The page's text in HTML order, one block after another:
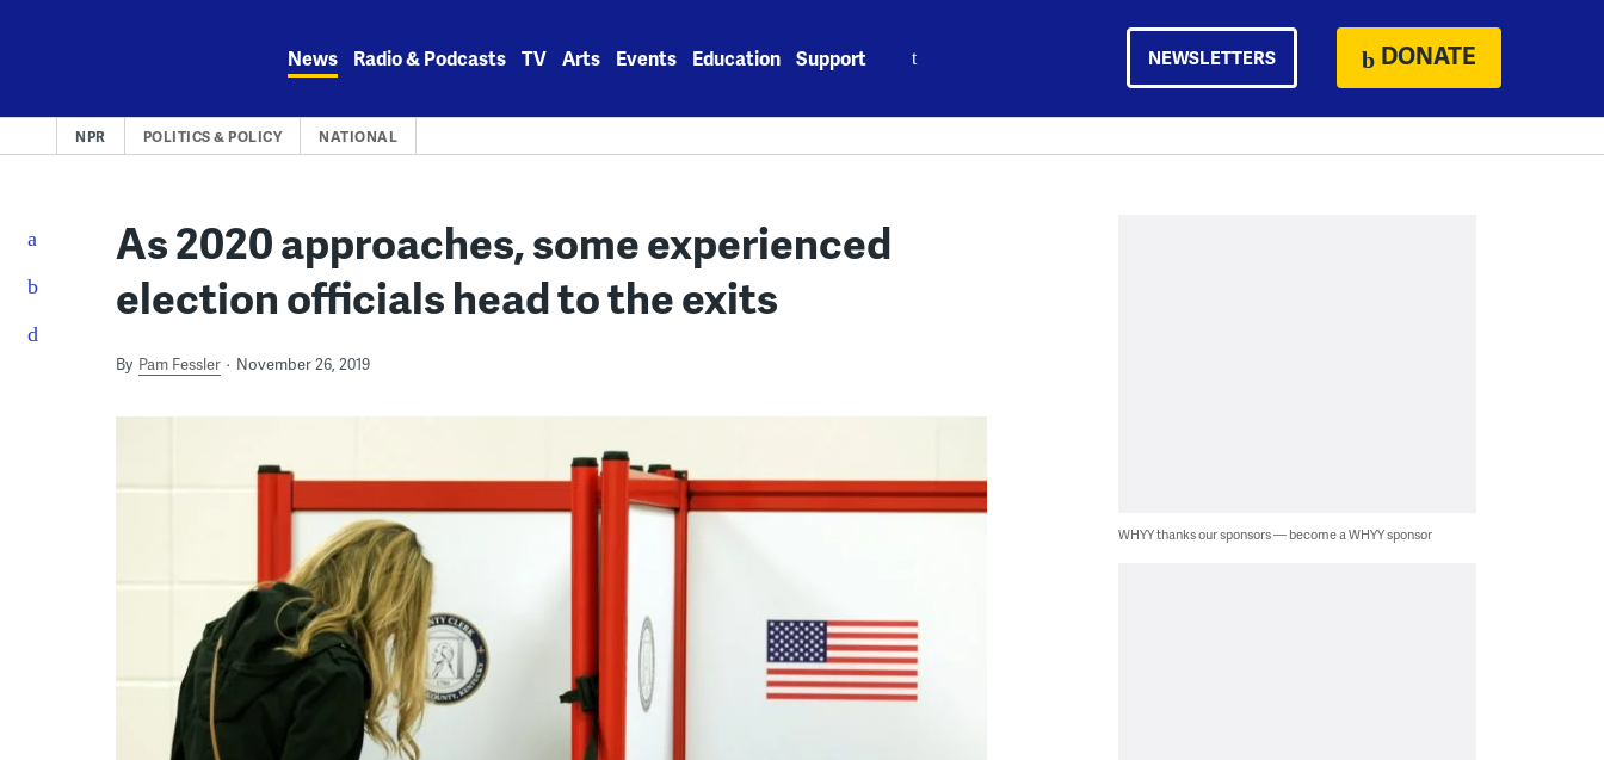
News Radio & Podcasts TV Arts Events Education Support NEWSLETTERS DONATE
NPR POLITICS & POLICY NATIONAL
As 2020 approaches, some experienced
election officials head to the exits
By Pam Fessler November 26, 2019
WHYY thanks our sponsors — become a WHYY sponsor